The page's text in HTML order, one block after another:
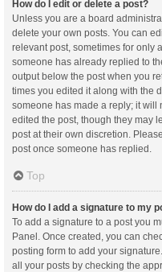
How do I edit or delete a post?
Unless you are a board
delete your own posts. You can
relevant post, sometimes for only
someone has already replied to
output below the post when you
times you edited it along with the
someone has made a reply; it will
edited the post, though they may
post at their own discretion.
post once someone has replied.
Top
How do I add a signature to my
To add a signature to a post you
Panel. Once created, you can
posting form to add your
all your posts by checking the